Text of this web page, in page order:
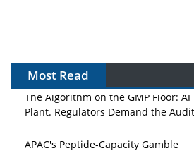
Most Read
The Algorithm on the GMP Floor:
Plant. Regulators Demand the
APAC's Peptide-Capacity Gamble